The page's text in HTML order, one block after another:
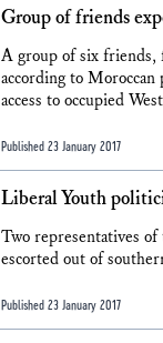
Group of friends
A group of six friends,
according to
access to occupied
Published 23 January 2017
Liberal Youth
Two representatives
escorted out of
Published 23 January 2017